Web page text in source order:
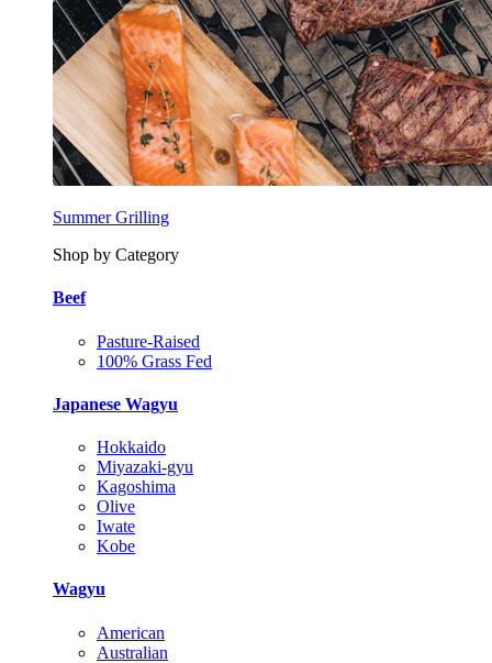
Summer Grilling
Shop by Category
Beef
Pasture-Raised
100% Grass Fed
Japanese Wagyu
Hokkaido
Miyazaki-gyu
Kagoshima
Olive
Iwate
Kobe
Wagyu
American
Australian